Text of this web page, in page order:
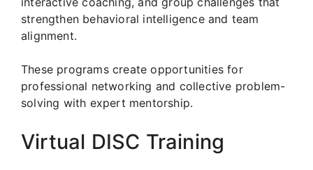
strengthen behavioral intelligence and team
alignment.
These programs create opportunities for
professional networking and collective problem-
solving with expert mentorship.
Virtual DISC Training